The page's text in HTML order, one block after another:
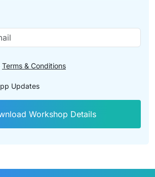
Terms & Conditions
Updates
Workshop Details